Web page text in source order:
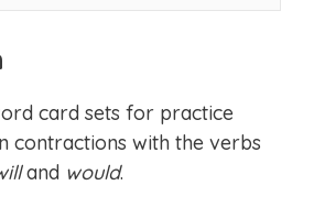
card sets for practice
contractions with the verbs
and would.